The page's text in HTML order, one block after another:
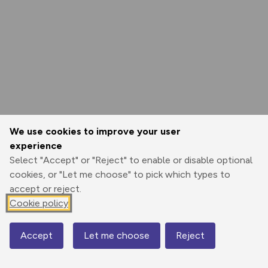
We use cookies to improve your user
experience
Select "Accept" or "Reject" to enable or disable optional
cookies, or "Let me choose" to pick which types to
accept or reject.
Cookie policy
Accept Let me choose Reject
Map